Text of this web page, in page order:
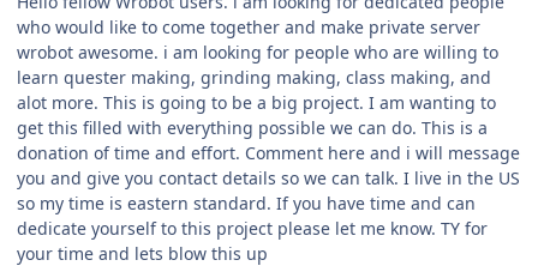
who would like to come together and make private server
wrobot awesome. i am looking for people who are willing to
learn quester making, grinding making, class making, and
alot more. This is going to be a big project. I am wanting to
get this filled with everything possible we can do. This is a
donation of time and effort. Comment here and i will message
you and give you contact details so we can talk. I live in the US
so my time is eastern standard. If you have time and can
dedicate yourself to this project please let me know. TY for
your time and lets blow this up